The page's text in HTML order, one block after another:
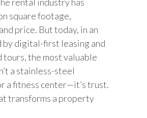
square footage,
price. But today, in an
by digital-first leasing and
tours, the most valuable
a stainless-steel
a fitness center—it’s trust.
transforms a property